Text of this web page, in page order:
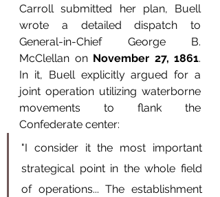
Carroll submitted her plan, Buell
wrote a detailed dispatch to
General-in-Chief George B.
McClellan on November 27, 1861.
In it, Buell explicitly argued for a
joint operation utilizing waterborne
movements to flank the
Confederate center:
"I consider it the most important
strategical point in the whole field
of operations... The establishment